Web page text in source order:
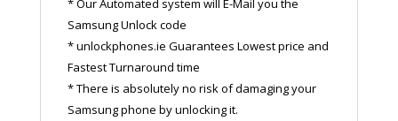
* Our Automated system will E-Mail you the
Samsung Unlock code
* unlockphones.ie Guarantees Lowest price and
Fastest Turnaround time
* There is absolutely no risk of damaging your
Samsung phone by unlocking it.